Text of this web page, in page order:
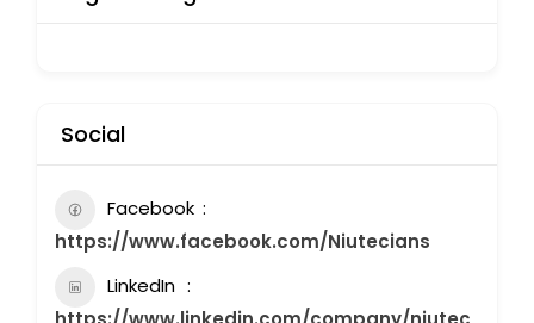
Social
Facebook
https://www.facebook.com/Niutecians
LinkedIn